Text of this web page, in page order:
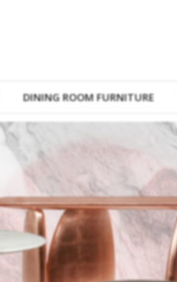
DINING ROOM FURNITURE